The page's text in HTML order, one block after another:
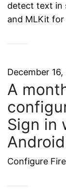
detect text in
and MLKit for
December 16,
A
Sign in
Android
Configure